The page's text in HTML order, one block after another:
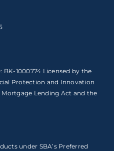
BK-1000774 Licensed by the
Protection and Innovation
Lending Act and the
under SBA’s Preferred